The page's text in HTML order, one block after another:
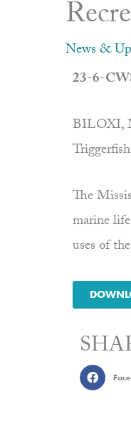
News &
23-6-
BILOXI,
The
marine
uses of